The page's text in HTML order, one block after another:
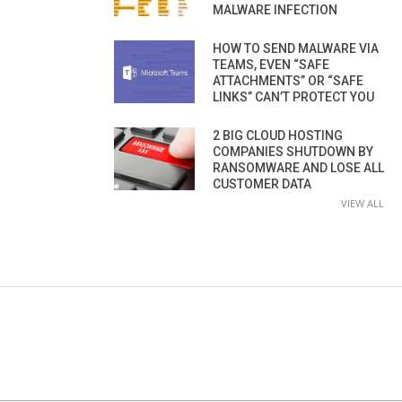
MALWARE INFECTION
HOW TO SEND MALWARE VIA
TEAMS, EVEN “SAFE
ATTACHMENTS” OR “SAFE
LINKS” CAN’T PROTECT YOU
2 BIG CLOUD HOSTING
COMPANIES SHUTDOWN BY
RANSOMWARE AND LOSE ALL
CUSTOMER DATA
VIEW ALL